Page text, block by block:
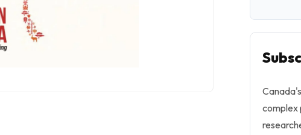
complex